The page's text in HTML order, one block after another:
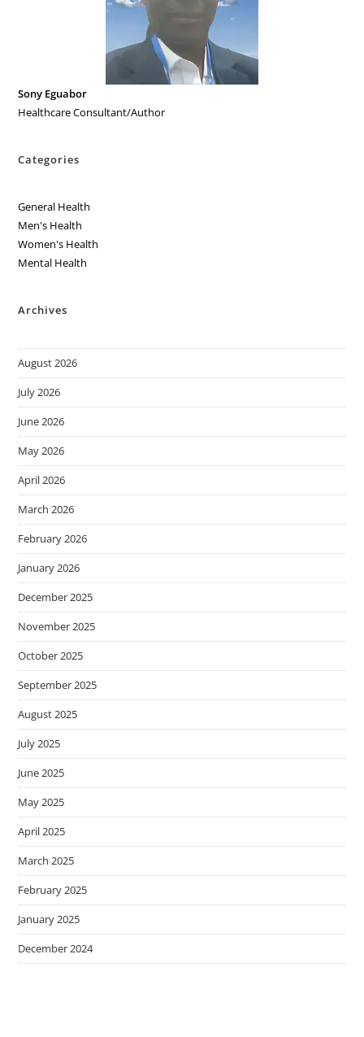
Sony Eguabor
Healthcare Consultant/Author
Categories
General Health
Men's Health
Women's Health
Mental Health
Archives
August 2026
July 2026
June 2026
May 2026
April 2026
March 2026
February 2026
January 2026
December 2025
November 2025
October 2025
September 2025
August 2025
July 2025
June 2025
May 2025
April 2025
March 2025
February 2025
January 2025
December 2024